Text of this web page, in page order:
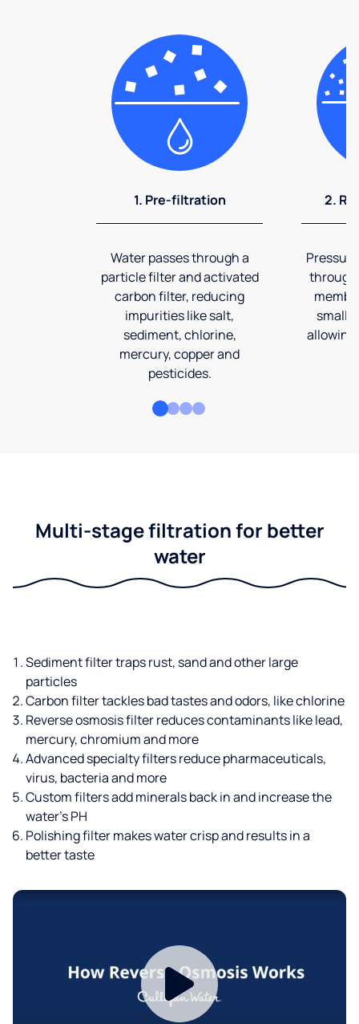
1. Pre-filtration
Water passes through a
particle filter and activated
carbon filter, reducing
impurities like salt,
sediment, chlorine,
mercury, copper and
pesticides.
2.
through
allowing
Multi-stage filtration for better
water
Sediment filter traps rust, sand and other large
particles
Carbon filter tackles bad tastes and odors, like chlorine
Reverse osmosis filter reduces contaminants like lead,
mercury, chromium and more
Advanced specialty filters reduce pharmaceuticals,
virus, bacteria and more
Custom filters add minerals back in and increase the
water’s PH
Polishing filter makes water crisp and results in a
better taste